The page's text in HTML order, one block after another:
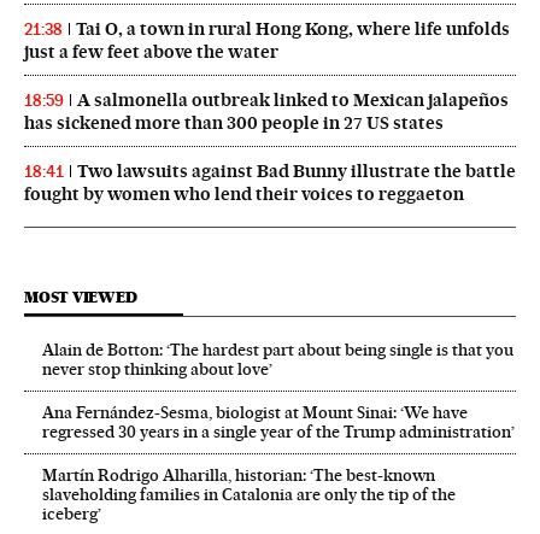
21:38
Tai O, a town in rural Hong Kong, where life unfolds
just a few feet above the water
18:59
A salmonella outbreak linked to Mexican jalapeños
has sickened more than 300 people in 27 US states
18:41
Two lawsuits against Bad Bunny illustrate the battle
fought by women who lend their voices to reggaeton
MOST VIEWED
Alain de Botton: ‘The hardest part about being single is that you
never stop thinking about love’
Ana Fernández-Sesma, biologist at Mount Sinai: ‘We have
regressed 30 years in a single year of the Trump administration’
Martín Rodrigo Alharilla, historian: ‘The best-known
slaveholding families in Catalonia are only the tip of the
iceberg’